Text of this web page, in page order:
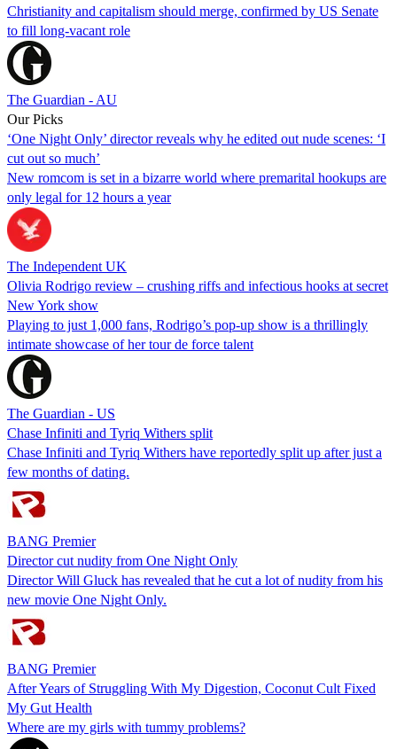
Christianity and capitalism should merge, confirmed by US Senate
to fill long-vacant role
The Guardian - AU
Our Picks
‘One Night Only’ director reveals why he edited out nude scenes: ‘I
cut out so much’
New romcom is set in a bizarre world where premarital hookups are
only legal for 12 hours a year
The Independent UK
Olivia Rodrigo review – crushing riffs and infectious hooks at secret
New York show
Playing to just 1,000 fans, Rodrigo’s pop-up show is a thrillingly
intimate showcase of her tour de force talent
The Guardian - US
Chase Infiniti and Tyriq Withers split
Chase Infiniti and Tyriq Withers have reportedly split up after just a
few months of dating.
BANG Premier
Director cut nudity from One Night Only
Director Will Gluck has revealed that he cut a lot of nudity from his
new movie One Night Only.
BANG Premier
After Years of Struggling With My Digestion, Coconut Cult Fixed
My Gut Health
Where are my girls with tummy problems?